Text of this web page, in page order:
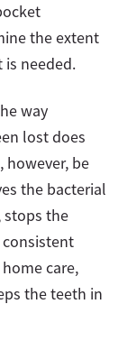
the extent
needed.
way
lost does
however, be
the bacterial
stops the
care,
the teeth in